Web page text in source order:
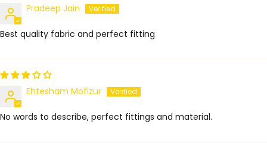
Pradeep Jain
Best quality fabric and perfect fitting
Ehtesham Mofizur
No words to describe, perfect fittings and material.